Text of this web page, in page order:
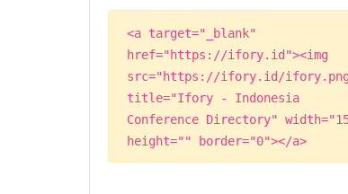
<a target="_blank"
href="https://ifory.id"><img
src="https://ifory.id/
title="Ifory - Indonesia
Conference Directory"
height="" border="0"></a>